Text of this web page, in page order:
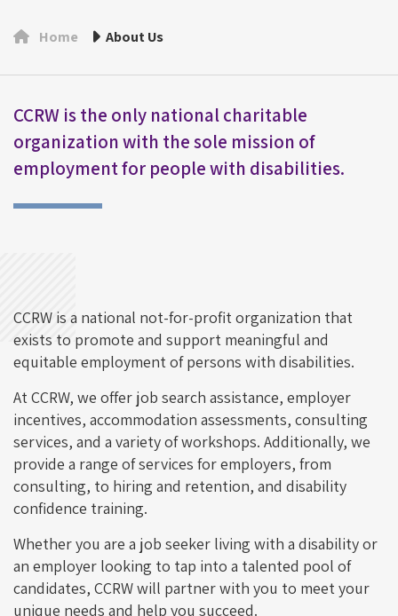
Home About Us
CCRW is the only national charitable
organization with the sole mission of
employment for people with disabilities.
CCRW is a national not-for-profit organization that
exists to promote and support meaningful and
equitable employment of persons with disabilities.
At CCRW, we offer job search assistance, employer
incentives, accommodation assessments, consulting
services, and a variety of workshops. Additionally, we
provide a range of services for employers, from
consulting, to hiring and retention, and disability
confidence training.
Whether you are a job seeker living with a disability or
an employer looking to tap into a talented pool of
candidates, CCRW will partner with you to meet your
unique needs and help you succeed.